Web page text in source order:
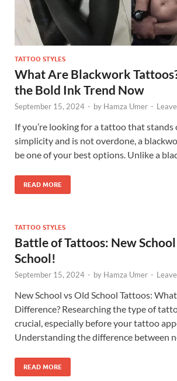
TATTOO STYLES
What Are Blackwork
the Bold Ink Trend Now
September 15, 2024 - by Hamza Umer -
If you’re looking for a tattoo that
simplicity and is not overdone, a
be one of your best options. Unlike a
READ MORE
TATTOO STYLES
Battle of Tattoos: New
School!
September 15, 2024 - by Hamza Umer -
New School vs Old School Tattoos:
Difference? Researching the type of
crucial, especially before your tattoo
Understanding the difference between
READ MORE